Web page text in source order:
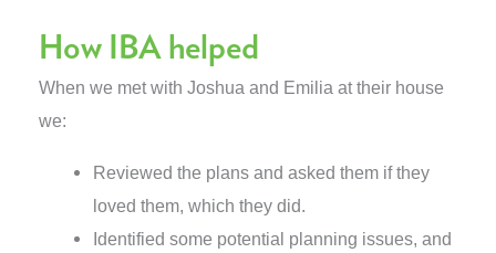
How IBA helped
When we met with Joshua and Emilia at their house
we:
Reviewed the plans and asked them if they
loved them, which they did.
Identified some potential planning issues, and